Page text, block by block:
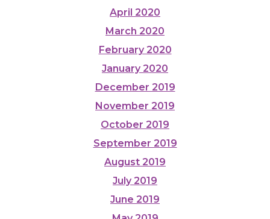
April 2020
March 2020
February 2020
January 2020
December 2019
November 2019
October 2019
September 2019
August 2019
July 2019
June 2019